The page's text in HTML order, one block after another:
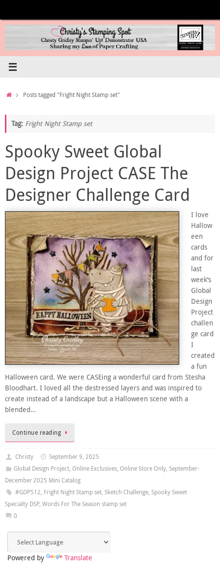
content
HomePosts tagged "Fright Night Stamp set"
Tag: Fright Night Stamp set
Spooky Sweet Global
Design Project CASE The
Designer Challenge Card
I love
Hallow
een
cards
and for
last
week’s
Global
Design
Project
challen
ge card
I
created
a fun
Halloween card. We were CASEing a wonderful card from Stesha
Bloodhart. I loved all the destressed layers and was inspired to
create instead of a landscape but a Halloween scene with a
blended…
Continue reading
Christy
September 9, 2025
Global Design Project, Online Exclusives, Online Store Only, September-
December 2025 Mini Catalog
#GDP512, Fright Night Stamp set, Sketch Challenge, Spooky Sweet
Specialty DSP, Words For The Season stamp set
0
Powered by Translate